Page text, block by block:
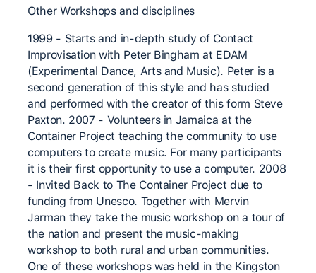
Other Workshops and disciplines
1999 - Starts and in-depth study of Contact
Improvisation with Peter Bingham at EDAM
(Experimental Dance, Arts and Music). Peter is a
second generation of this style and has studied
and performed with the creator of this form Steve
Paxton. 2007 - Volunteers in Jamaica at the
Container Project teaching the community to use
computers to create music. For many participants
it is their first opportunity to use a computer. 2008
- Invited Back to The Container Project due to
funding from Unesco. Together with Mervin
Jarman they take the music workshop on a tour of
the nation and present the music-making
workshop to both rural and urban communities.
One of these workshops was held in the Kingston